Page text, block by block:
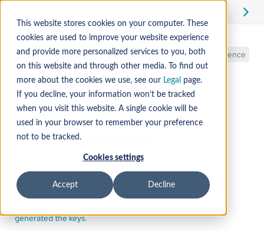
This website stores cookies on your computer. These
cookies are used to improve your website experience
and provide more personalized services to you, both
on this website and through other media. To find out
more about the cookies we use, see our Legal
page.
If you decline, your information won’t be tracked
when you visit this website. A single cookie will be
used in your browser to remember your preference
not to be tracked.
Cookies settings
Accept Decline
Evaluation with
docker
Reference
Prerequisites
Environment and keys
generated the keys.